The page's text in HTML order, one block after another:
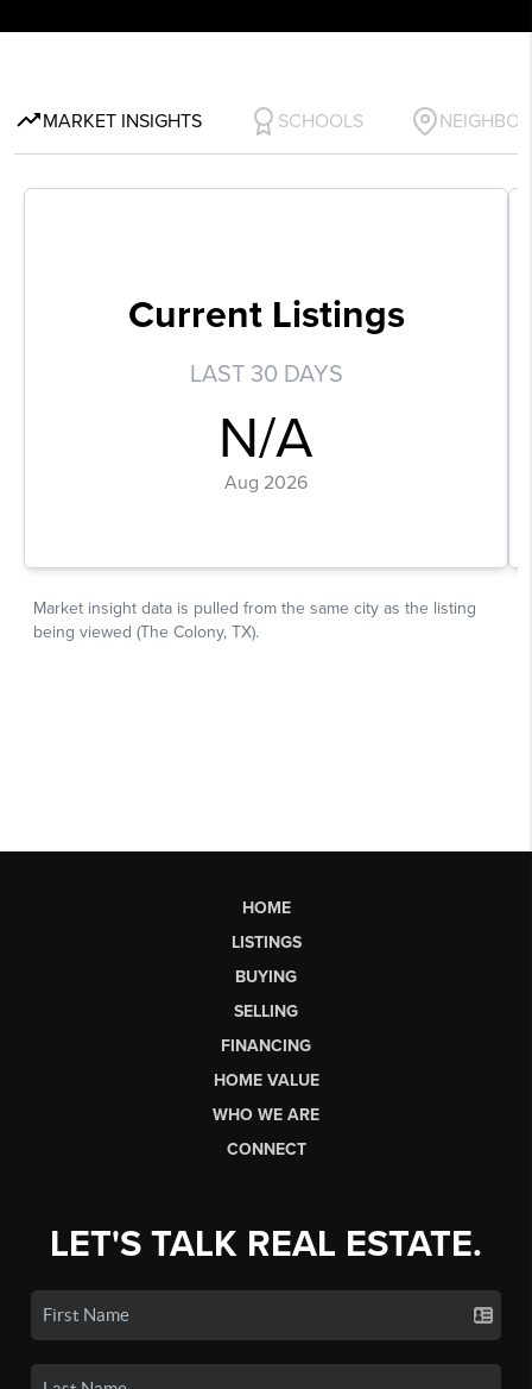
HOME
LISTINGS
BUYING
SELLING
FINANCING
HOME VALUE
WHO WE ARE
CONNECT
LET'S TALK REAL ESTATE.